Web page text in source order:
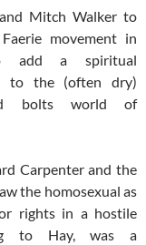
Mitch Walker to
movement in
add a spiritual
to the (often dry)
bolts world of
Carpenter and the
the homosexual as
rights in a hostile
to Hay, was a